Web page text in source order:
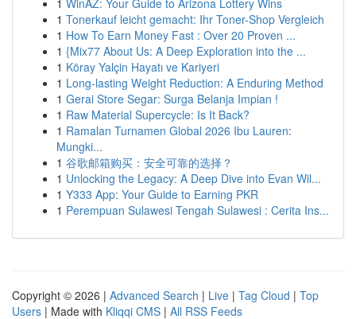
1 WinAZ: Your Guide to Arizona Lottery Wins
1 Tonerkauf leicht gemacht: Ihr Toner-Shop Vergleich
1 How To Earn Money Fast : Over 20 Proven ...
1 {Mix77 About Us: A Deep Exploration into the ...
1 Köray Yalçin Hayatı ve Kariyeri
1 Long-lasting Weight Reduction: A Enduring Method
1 Gerai Store Segar: Surga Belanja Impian !
1 Raw Material Supercycle: Is It Back?
1 Ramalan Turnamen Global 2026 Ibu Lauren:
Mungki...
1 谷歌邮箱购买：安全可靠的选择？
1 Unlocking the Legacy: A Deep Dive into Evan Wil...
1 Y333 App: Your Guide to Earning PKR
1 Perempuan Sulawesi Tengah Sulawesi : Cerita Ins...
Copyright © 2026 | Advanced Search | Live | Tag Cloud | Top
Users | Made with Kliqqi CMS | All RSS Feeds